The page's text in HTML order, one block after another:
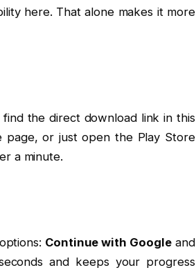
here. That alone makes it more
the direct download link in this
page, or just open the Play Store
a minute.
Continue with Googleand
and keeps your progress